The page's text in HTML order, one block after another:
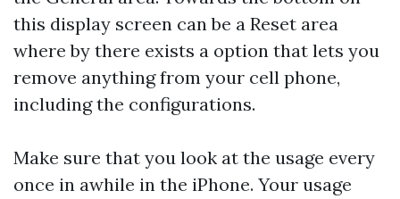
this display screen can be a Reset area
where by there exists a option that lets you
remove anything from your cell phone,
including the configurations.
Make sure that you look at the usage every
once in awhile in the iPhone. Your usage